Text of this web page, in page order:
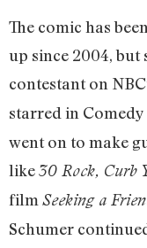
The comic has
up since 2004, but
contestant on
starred in Comedy
went on to make
like30 Rock, Curb
film Seeking a
Schumer